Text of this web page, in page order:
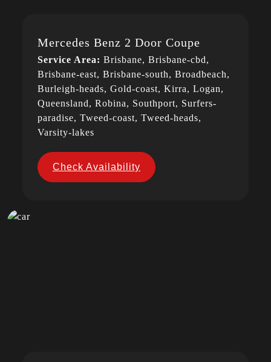
Mercedes Benz 2 Door Coupe
Service Area: Brisbane, Brisbane-cbd,
Brisbane-east, Brisbane-south, Broadbeach,
Burleigh-heads, Gold-coast, Kirra, Logan,
Queensland, Robina, Southport, Surfers-
paradise, Tweed-coast, Tweed-heads,
Varsity-lakes
Check Availability